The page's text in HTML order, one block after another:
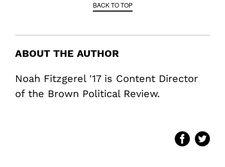
BACK TO TOP
ABOUT THE AUTHOR
Noah Fitzgerel '17 is Content Director
of the Brown Political Review.